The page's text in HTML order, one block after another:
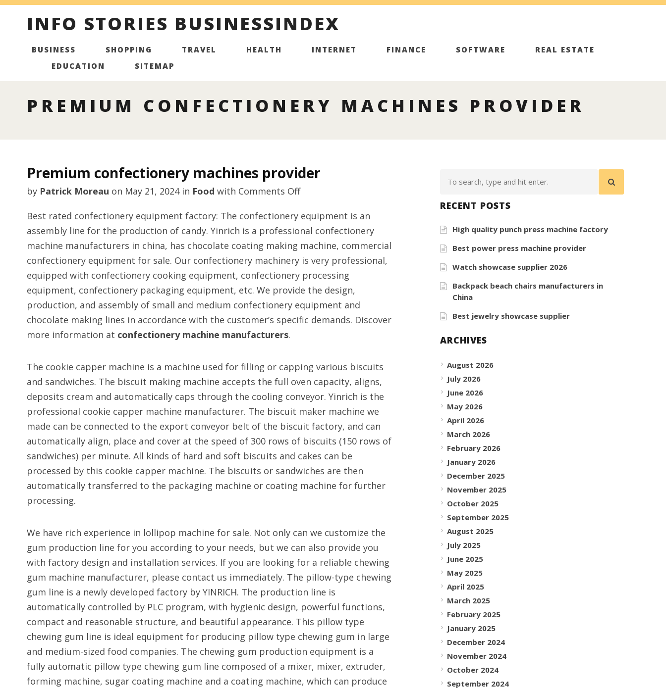
INFO STORIES BUSINESSINDEX
BUSINESS SHOPPING TRAVEL HEALTH INTERNET FINANCE SOFTWARE
REAL ESTATE
EDUCATION
SITEMAP
PREMIUM CONFECTIONERY MACHINES PROVIDER
Premium confectionery machines provider
by Patrick Moreau on May 21, 2024in Food with Comments Offon
confectionery
machines
provider
Best rated confectionery equipment factory: The confectionery equipment is an
assembly line for the production of candy. Yinrich is a professional confectionery
machine manufacturers in china, has chocolate coating making machine, commercial
confectionery equipment for sale. Our confectionery machinery is very professional,
equipped with confectionery cooking equipment, confectionery processing
equipment, confectionery packaging equipment, etc. We provide the design,
production, and assembly of small and medium confectionery equipment and
chocolate making lines in accordance with the customer’s specific demands. Discover
more information at confectionery machine manufacturers.
The cookie capper machine is a machine used for filling or capping various biscuits
and sandwiches. The biscuit making machine accepts the full oven capacity, aligns,
deposits cream and automatically caps through the cooling conveyor. Yinrich is the
professional cookie capper machine manufacturer. The biscuit maker machine we
made can be connected to the export conveyor belt of the biscuit factory, and can
automatically align, place and cover at the speed of 300 rows of biscuits (150 rows of
sandwiches) per minute. All kinds of hard and soft biscuits and cakes can be
processed by this cookie capper machine. The biscuits or sandwiches are then
automatically transferred to the packaging machine or coating machine for further
processing.
We have rich experience in lollipop machine for sale. Not only can we customize the
gum production line for you according to your needs, but we can also provide you
with factory design and installation services. If you are looking for a reliable chewing
gum machine manufacturer, please contact us immediately. The pillow-type chewing
gum line is a newly developed factory by YINRICH. The production line is
automatically controlled by PLC program, with hygienic design, powerful functions,
compact and reasonable structure, and beautiful appearance. This pillow type
chewing gum line is ideal equipment for producing pillow type chewing gum in large
and medium-sized food companies. The chewing gum production equipment is a
fully automatic pillow type chewing gum line composed of a mixer, mixer, extruder,
forming machine, sugar coating machine and a coating machine, which can produce
RECENT POSTS
High quality punch press machine factory
Best power press machine provider
Watch showcase supplier 2026
Backpack beach chairs manufacturers in
China
Best jewelry showcase supplier
ARCHIVES
August 2026
July 2026
June 2026
May 2026
April 2026
March 2026
February 2026
January 2026
December 2025
November 2025
October 2025
September 2025
August 2025
July 2025
June 2025
May 2025
April 2025
March 2025
February 2025
January 2025
December 2024
November 2024
October 2024
September 2024